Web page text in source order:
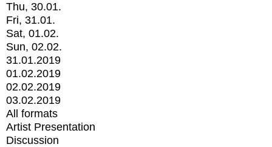
Thu, 30.01.
Fri, 31.01.
Sat, 01.02.
Sun, 02.02.
31.01.2019
01.02.2019
02.02.2019
03.02.2019
All formats
Artist Presentation
Discussion